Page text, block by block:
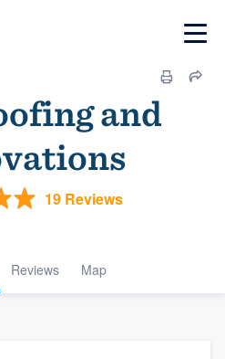
and
19 Reviews
Reviews Map